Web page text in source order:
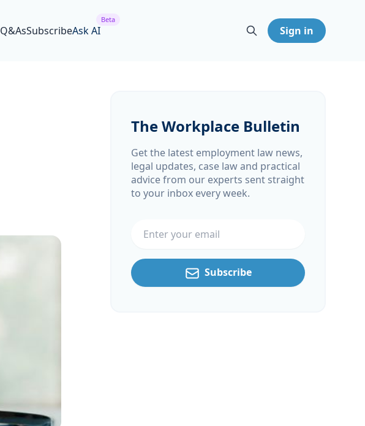
Q&AsSubscribeAsk AI
Beta
Sign in
The Workplace Bulletin
Get the latest employment law news,
legal updates, case law and practical
advice from our experts sent straight
to your inbox every week.
Subscribe